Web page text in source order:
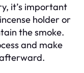
it’s important
holder or
the smoke.
and make